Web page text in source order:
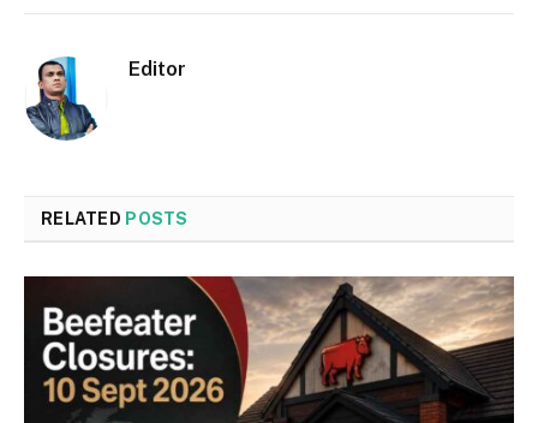
Editor
RELATED POSTS